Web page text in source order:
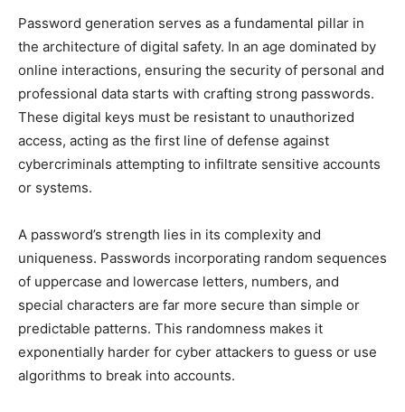
Password generation serves as a fundamental pillar in
the architecture of digital safety. In an age dominated by
online interactions, ensuring the security of personal and
professional data starts with crafting strong passwords.
These digital keys must be resistant to unauthorized
access, acting as the first line of defense against
cybercriminals attempting to infiltrate sensitive accounts
or systems.
A password’s strength lies in its complexity and
uniqueness. Passwords incorporating random sequences
of uppercase and lowercase letters, numbers, and
special characters are far more secure than simple or
predictable patterns. This randomness makes it
exponentially harder for cyber attackers to guess or use
algorithms to break into accounts.